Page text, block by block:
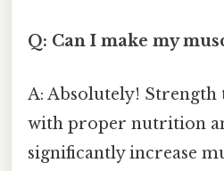
Q: Can I make my
A: Absolutely!
with proper nutrition
significantly increase